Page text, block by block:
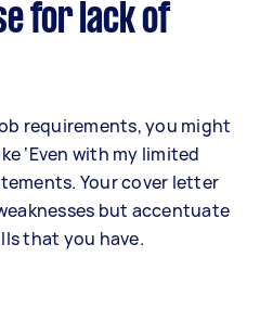
for lack of
requirements, you might
‘Even with my limited
Your cover letter
but accentuate
that you have.